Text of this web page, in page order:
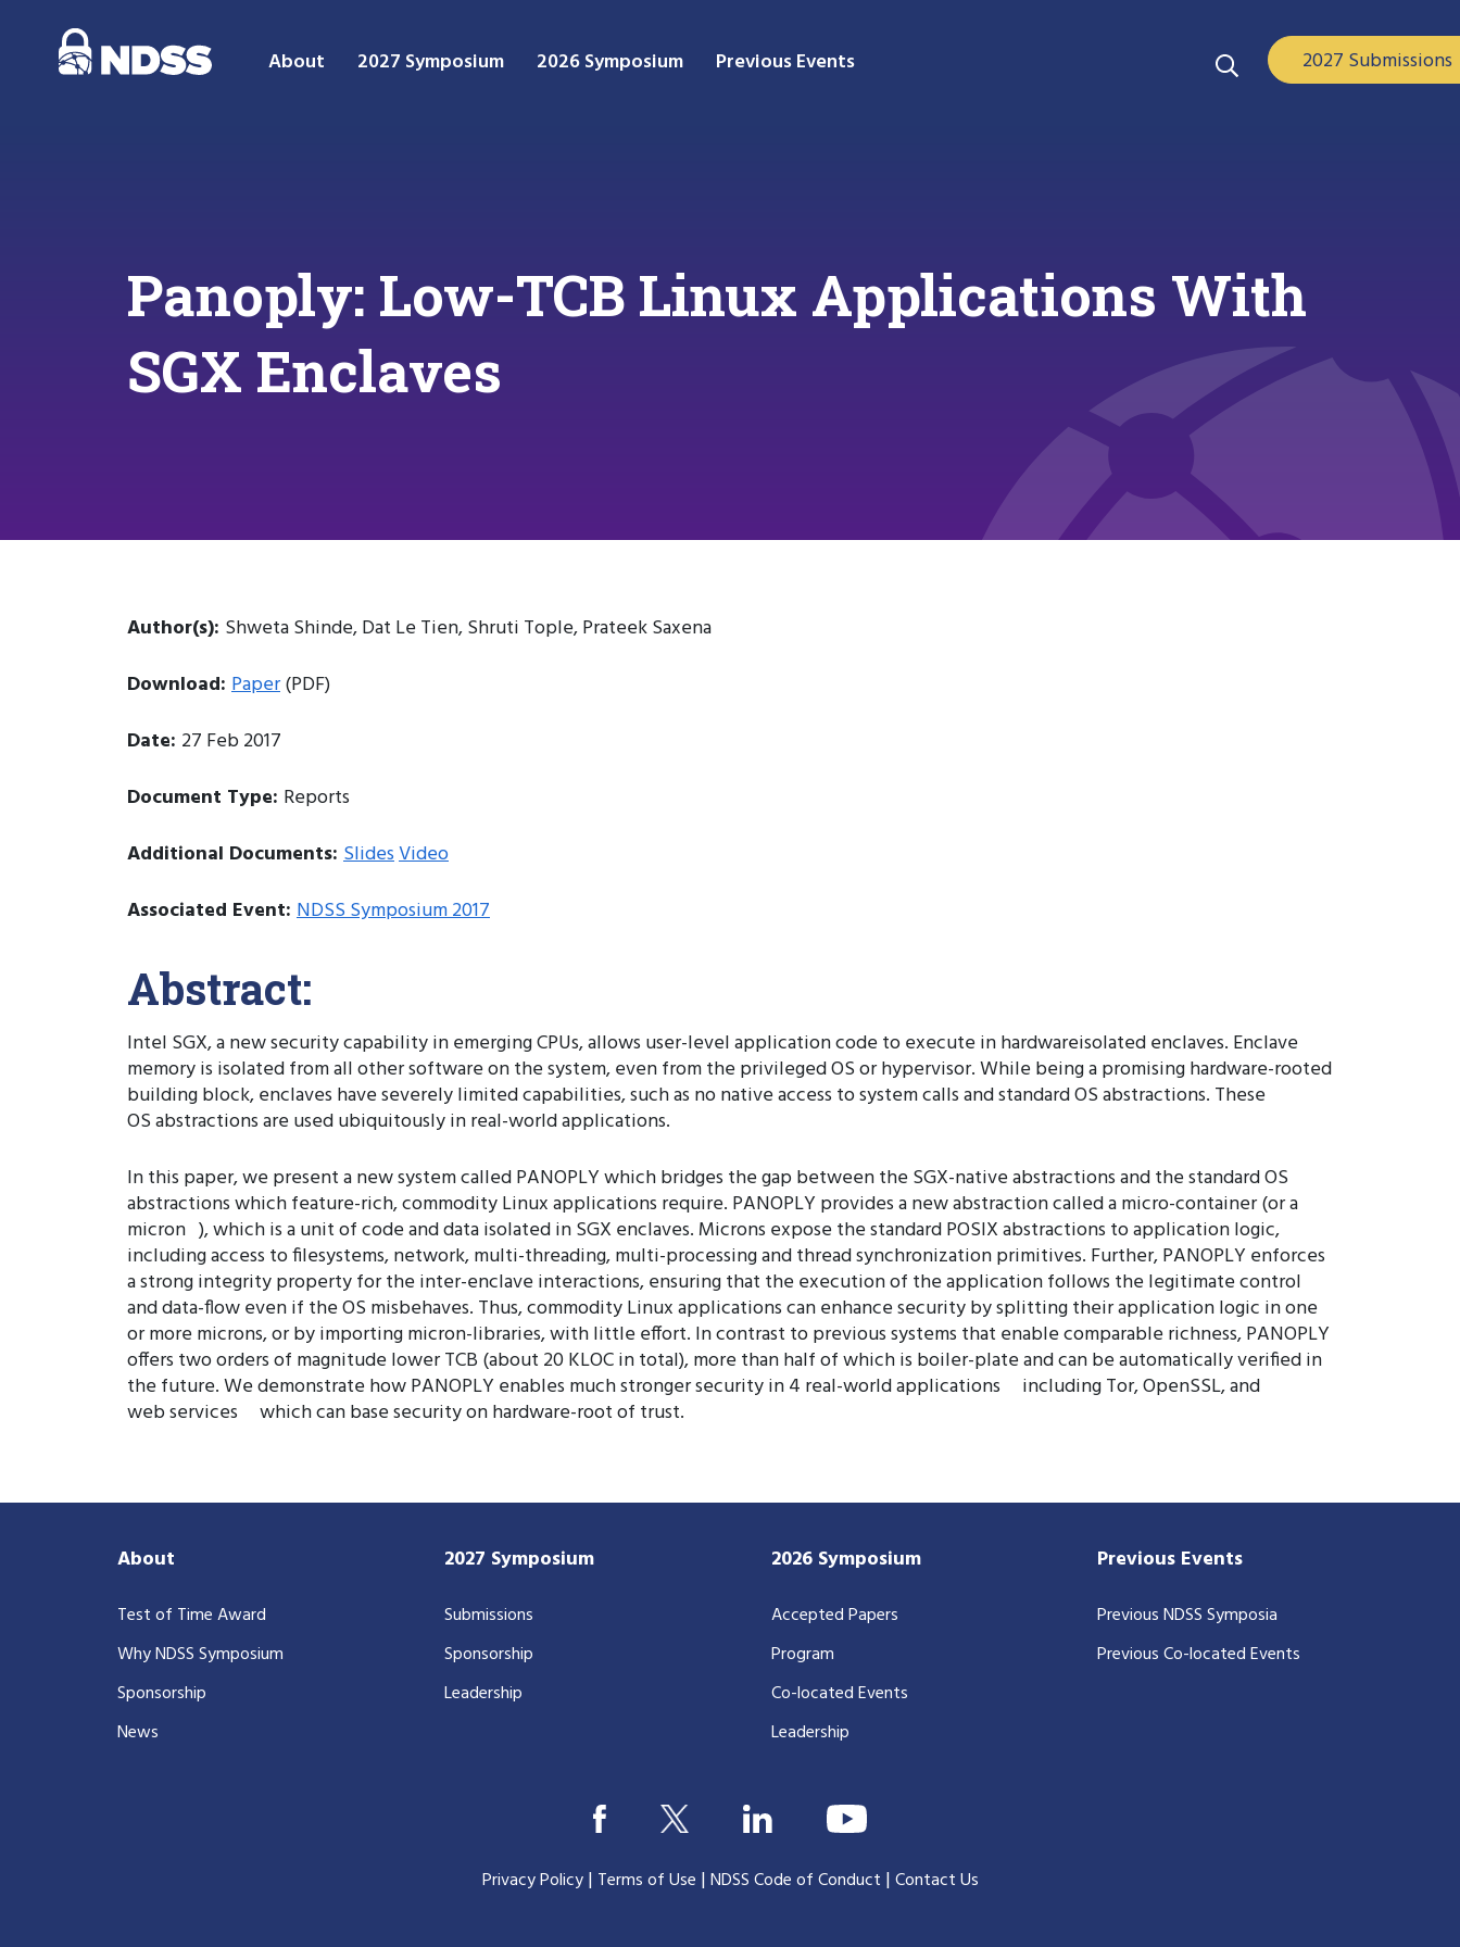
About 2027 Symposium 2026 Symposium Previous Events 2027 Submissions
Panoply: Low-TCB Linux Applications With
SGX Enclaves
Author(s): Shweta Shinde, Dat Le Tien, Shruti Tople, Prateek Saxena
Download: Paper(PDF)
Date: 27 Feb 2017
Document Type: Reports
Additional Documents: SlidesVideo
Associated Event: NDSS Symposium 2017
Abstract:
Intel SGX, a new security capability in emerging CPUs, allows user-level application code to execute in hardwareisolated enclaves. Enclave
memory is isolated from all other software on the system, even from the privileged OS or hypervisor. While being a promising hardware-rooted
building block, enclaves have severely limited capabilities, such as no native access to system calls and standard OS abstractions. These
OS abstractions are used ubiquitously in real-world applications.
In this paper, we present a new system called PANOPLY which bridges the gap between the SGX-native abstractions and the standard OS
abstractions which feature-rich, commodity Linux applications require. PANOPLY provides a new abstraction called a micro-container (or a
micron ), which is a unit of code and data isolated in SGX enclaves. Microns expose the standard POSIX abstractions to application logic,
including access to filesystems, network, multi-threading, multi-processing and thread synchronization primitives. Further, PANOPLY enforces
a strong integrity property for the inter-enclave interactions, ensuring that the execution of the application follows the legitimate control
and data-flow even if the OS misbehaves. Thus, commodity Linux applications can enhance security by splitting their application logic in one
or more microns, or by importing micron-libraries, with little effort. In contrast to previous systems that enable comparable richness, PANOPLY
offers two orders of magnitude lower TCB (about 20 KLOC in total), more than half of which is boiler-plate and can be automatically verified in
the future. We demonstrate how PANOPLY enables much stronger security in 4 real-world applications including Tor, OpenSSL, and
web services which can base security on hardware-root of trust.
About
Test of Time Award
Why NDSS Symposium
Sponsorship
News
2027 Symposium
Submissions
Sponsorship
Leadership
2026 Symposium
Accepted Papers
Program
Co-located Events
Leadership
Previous Events
Previous NDSS Symposia
Previous Co-located Events
Privacy Policy| Terms of Use |NDSS Code of Conduct |Contact Us